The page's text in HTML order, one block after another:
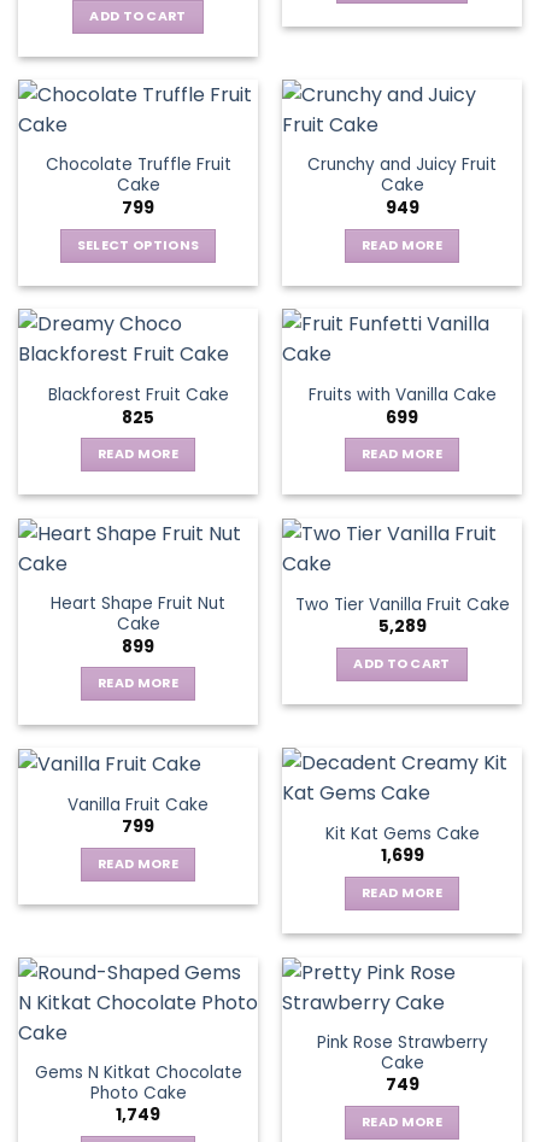
ADD TO CART
Chocolate Truffle Fruit
Cake
799
SELECT OPTIONS
has
multiple
The
options
may
be
chosen
on
page
Crunchy and Juicy Fruit
Cake
949
READ MORE
Blackforest Fruit Cake
825
READ MORE
Fruits with Vanilla Cake
699
READ MORE
Heart Shape Fruit Nut
Cake
899
READ MORE
Two Tier Vanilla Fruit Cake
5,289
ADD TO CART
Vanilla Fruit Cake
799
READ MORE
Kit Kat Gems Cake
1,699
READ MORE
Gems N Kitkat Chocolate
Photo Cake
1,749
Pink Rose Strawberry
Cake
749
READ MORE